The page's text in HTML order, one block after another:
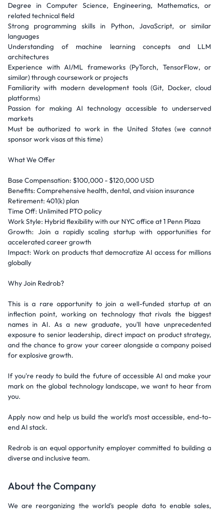
Degree in Computer Science, Engineering, Mathematics, or
related technical field
Strong programming skills in Python, JavaScript, or similar
languages
Understanding of machine learning concepts and LLM
architectures
Experience with AI/ML frameworks (PyTorch, TensorFlow, or
similar) through coursework or projects
Familiarity with modern development tools (Git, Docker, cloud
platforms)
Passion for making AI technology accessible to underserved
markets
Must be authorized to work in the United States (we cannot
sponsor work visas at this time)
What We Offer
Base Compensation: $100,000 - $120,000 USD
Benefits: Comprehensive health, dental, and vision insurance
Retirement: 401(k) plan
Time Off: Unlimited PTO policy
Work Style: Hybrid flexibility with our NYC office at 1 Penn Plaza
Growth: Join a rapidly scaling startup with opportunities for
accelerated career growth
Impact: Work on products that democratize AI access for millions
globally
Why Join Redrob?
This is a rare opportunity to join a well-funded startup at an
inflection point, working on technology that rivals the biggest
names in AI. As a new graduate, you'll have unprecedented
exposure to senior leadership, direct impact on product strategy,
and the chance to grow your career alongside a company poised
for explosive growth.
If you're ready to build the future of accessible AI and make your
mark on the global technology landscape, we want to hear from
you.
Apply now and help us build the world's most accessible, end-to-
end AI stack.
Redrob is an equal opportunity employer committed to building a
diverse and inclusive team.
About the Company
We are reorganizing the world's people data to enable sales,